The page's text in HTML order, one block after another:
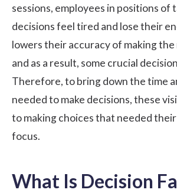
sessions, employees in positions of
decisions feel tired and lose their
lowers their accuracy of making
and as a result, some crucial
Therefore, to bring down the time
needed to make decisions, these
to making choices that needed
focus.
What Is Decision